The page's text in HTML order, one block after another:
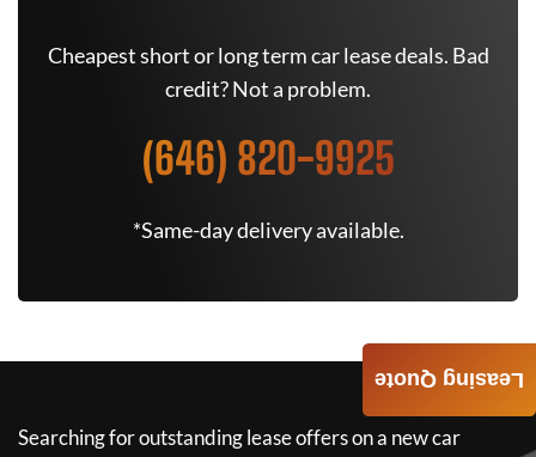
Cheapest short or long term car lease deals. Bad
credit? Not a problem.
(646) 820-9925
*Same-day delivery available.
Searching for outstanding lease offers on a new car
Leasing Quote